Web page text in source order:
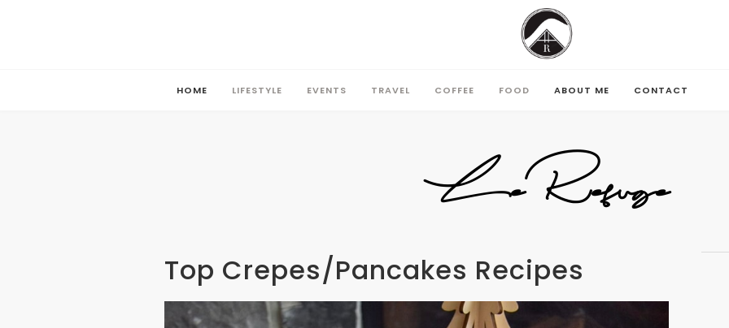
HOME LIFESTYLE EVENTS TRAVEL COFFEE FOOD ABOUT ME CONTACT
FOOD ABOUT ME
LeRefuge
Top Crepes/Pancakes Recipes